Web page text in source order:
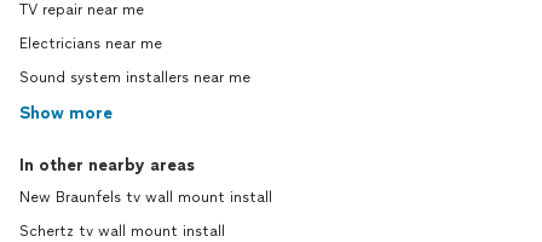
TV repair near me
Electricians near me
Sound system installers near me
Show more
In other nearby areas
New Braunfels tv wall mount install
Schertz tv wall mount install